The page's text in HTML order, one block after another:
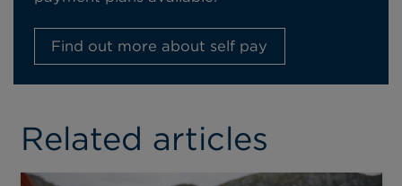
Find out more about self pay
Related articles